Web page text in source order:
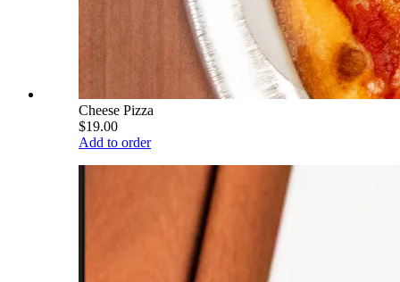
Cheese Pizza
$19.00
Add to order